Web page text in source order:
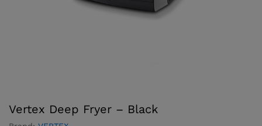
Vertex Deep Fryer – Black